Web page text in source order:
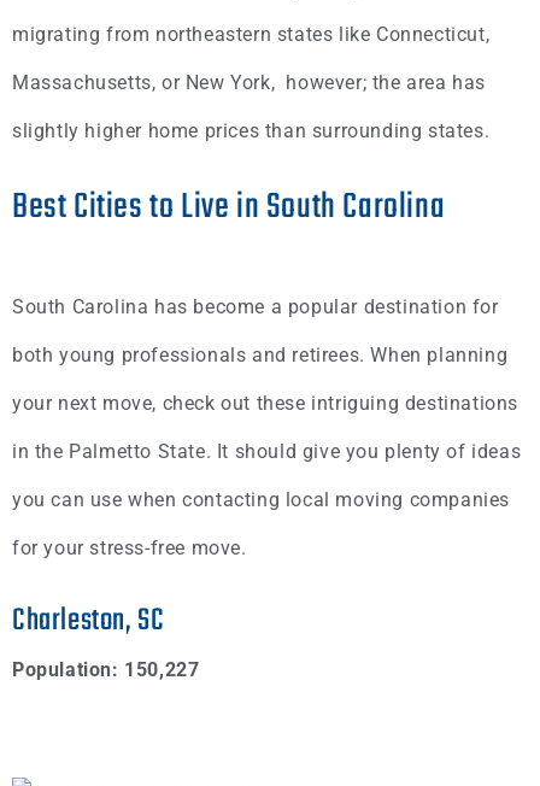
migrating from northeastern states like Connecticut,
Massachusetts, or New York, however; the area has
slightly higher home prices than surrounding states.
Best Cities to Live in South Carolina
South Carolina has become a popular destination for
both young professionals and retirees. When planning
your next move, check out these intriguing destinations
in the Palmetto State. It should give you plenty of ideas
you can use when contacting local moving companies
for your stress-free move.
Charleston, SC
Population: 150,227